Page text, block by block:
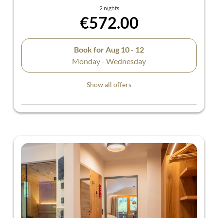
2 nights
€572.00
Book forAug 10 - 12
Monday - Wednesday
Show all offers